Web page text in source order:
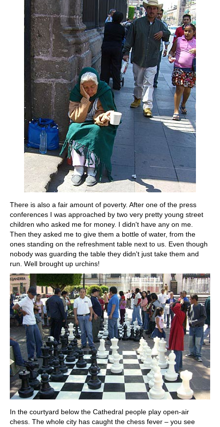
There is also a fair amount of poverty. After one of the press
conferences I was approached by two very pretty young street
children who asked me for money. I didn't have any on me.
Then they asked me to give them a bottle of water, from the
ones standing on the refreshment table next to us. Even though
nobody was guarding the table they didn't just take them and
run. Well brought up urchins!
In the courtyard below the Cathedral people play open-air
chess. The whole city has caught the chess fever – you see